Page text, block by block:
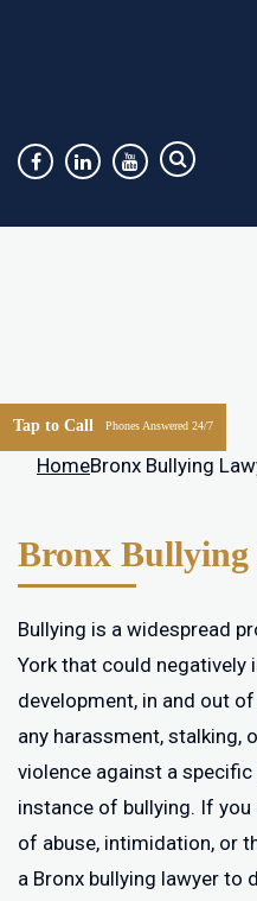
Tap to Call Phones Answered 24/7
HomeBronx Bullying
Bronx
Bullying is a widespread
York that could negatively
development, in and out
any harassment, stalking,
violence against a
instance of bullying. If
of abuse, intimidation, or
a Bronx bullying lawyer to